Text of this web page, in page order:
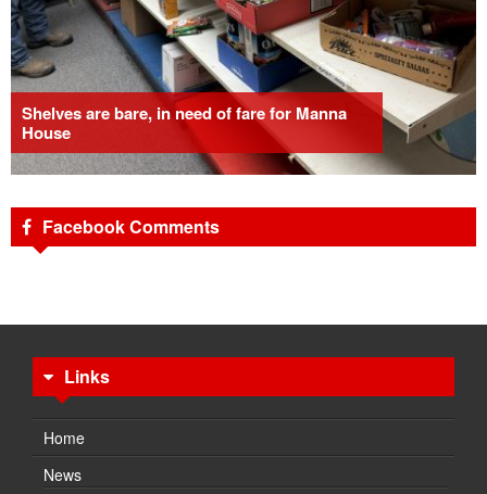
Shelves are bare, in need of fare for Manna
House
Facebook Comments
Links
Home
News